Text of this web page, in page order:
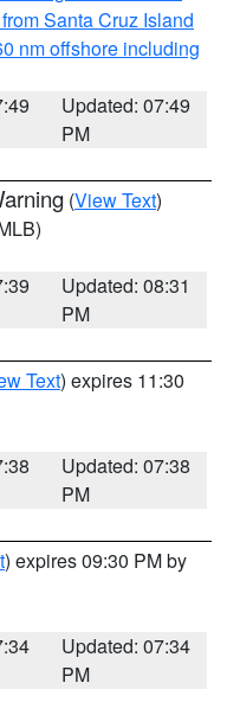
Santa Cruz Island
nm offshore including
Updated: 07:49
PM
(View Text)
Updated: 08:31
PM
Text) expires 11:30
Updated: 07:38
PM
) expires 09:30 PM by
Updated: 07:34
PM